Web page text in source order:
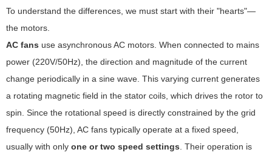
To understand the differences, we must start with their "hearts"—
the motors.
AC fans use asynchronous AC motors. When connected to mains
power (220V/50Hz), the direction and magnitude of the current
change periodically in a sine wave. This varying current generates
a rotating magnetic field in the stator coils, which drives the rotor to
spin. Since the rotational speed is directly constrained by the grid
frequency (50Hz), AC fans typically operate at a fixed speed,
usually with only one or two speed settings . Their operation is